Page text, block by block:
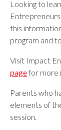
Looking to
this
program and
Visit Impact
pagefor more
Parents who
elements of
session.